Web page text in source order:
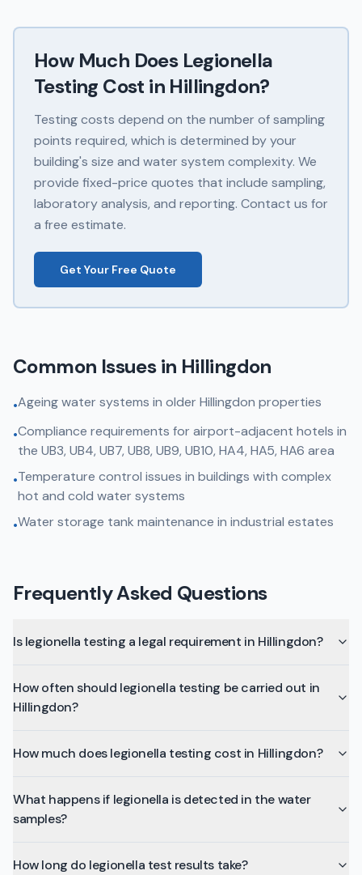
How Much Does Legionella
Testing Cost in Hillingdon?
Testing costs depend on the number of sampling
points required, which is determined by your
building's size and water system complexity. We
provide fixed-price quotes that include sampling,
laboratory analysis, and reporting. Contact us for
a free estimate.
Get Your Free Quote
Common Issues in Hillingdon
•Ageing water systems in older Hillingdon properties
•Compliance requirements for airport-adjacent hotels in
the UB3, UB4, UB7, UB8, UB9, UB10, HA4, HA5, HA6 area
•Temperature control issues in buildings with complex
hot and cold water systems
•Water storage tank maintenance in industrial estates
Frequently Asked Questions
Is legionella testing a legal requirement in Hillingdon?
How often should legionella testing be carried out in
Hillingdon?
How much does legionella testing cost in Hillingdon?
What happens if legionella is detected in the water
samples?
How long do legionella test results take?